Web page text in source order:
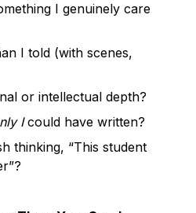
I genuinely care
I told (with scenes,
or intellectual depth?
I could have written?
thinking, “This student